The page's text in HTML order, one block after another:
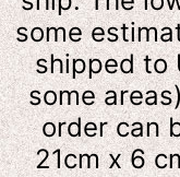
some
shipped to
some
order can
21cm x 6